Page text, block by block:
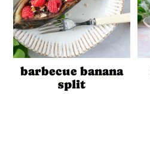
barbecue banana
split